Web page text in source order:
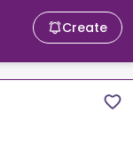
Create